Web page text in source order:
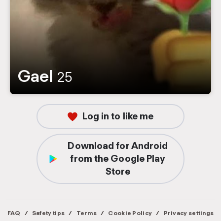
Gael 25
Log in to like me
Download for Android
from the Google Play
Store
FAQ / Safety tips / Terms / Cookie Policy / Privacy settings